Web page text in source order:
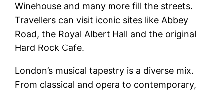
Winehouse and many more fill the streets.
Travellers can visit iconic sites like Abbey
Road, the Royal Albert Hall and the original
Hard Rock Cafe.
London’s musical tapestry is a diverse mix.
From classical and opera to contemporary,